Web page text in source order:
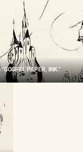
PAPER, INK."